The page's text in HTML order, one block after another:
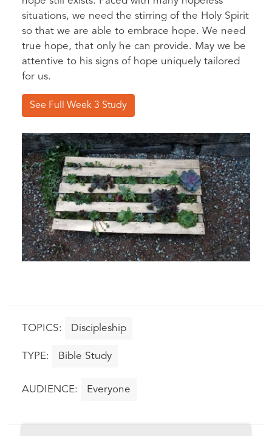
situations, we need the stirring of the Holy Spirit
so that we are able to embrace hope. We need
true hope, that only he can provide. May we be
attentive to his signs of hope uniquely tailored
for us.
See Full Week 3 Study
Discipleship
Bible Study
Everyone